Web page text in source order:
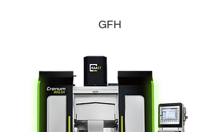
GFH